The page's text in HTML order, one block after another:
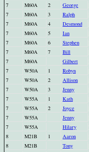
7
M60A 2 George
7
M60A 3 Ralph
7
M60A 4 Desmond
7
M60A 5 Ian
7
M60A 6 Stephen
7
M60A 7 Bill
7
M60A Gilbert
7
W50A 1 Robyn
7
W50A 2 Allison
7
W50A 3 Jenny
7
W55A 1 Kath
7
W55A 2 Joyce
7
W55A Jenny
7
W55A Hilary
8
M21B 1 Aaron
8
M21B Tony